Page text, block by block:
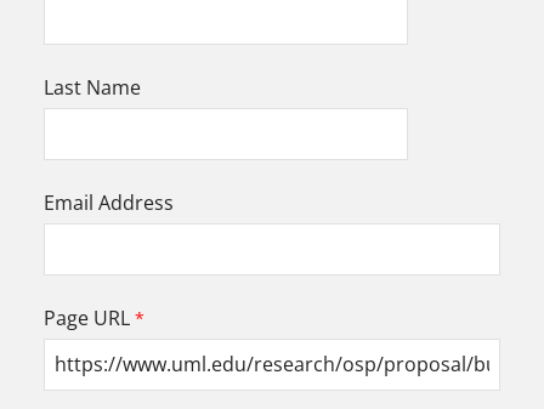
Last Name
Email Address
Page URL